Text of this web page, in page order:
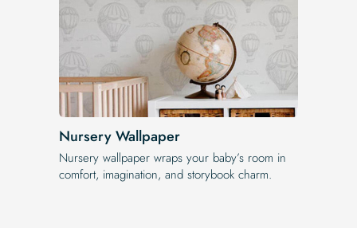
Nursery Wallpaper
Nursery wallpaper wraps your baby’s room in
comfort, imagination, and storybook charm.